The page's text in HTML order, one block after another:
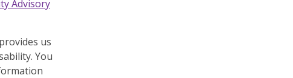
Advisory
us
You